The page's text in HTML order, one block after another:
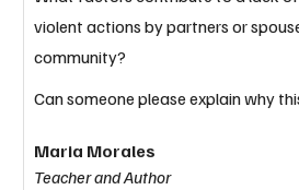
violent actions by partners or
community?
Can someone please explain why
Maria Morales
Teacher and Author